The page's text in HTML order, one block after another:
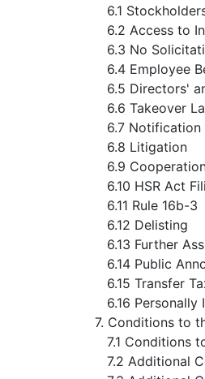
6.1
6.2 Access to
6.3 No
6.4 Employee
6.5 Directors'
6.6 Takeover
6.7
6.8 Litigation
6.9
6.10 HSR Act
6.11 Rule 16b-3
6.12 Delisting
6.13 Further
6.14 Public
6.15 Transfer
6.16
7. Conditions to
7.1 Conditions
7.2 Additional